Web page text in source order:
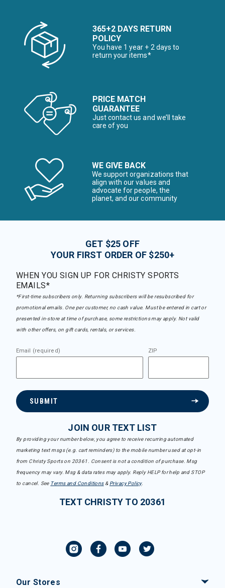
365+2 DAYS RETURN
POLICY
You have 1 year + 2 days to
return your items*
PRICE MATCH
GUARANTEE
Just contact us and we’ll take
care of you
WE GIVE BACK
We support organizations that
align with our values and
advocate for people, the
planet, and our community
GET $25 OFF
YOUR FIRST ORDER OF $250+
WHEN YOU SIGN UP FOR CHRISTY SPORTS
EMAILS*
*First-time subscribers only. Returning subscribers will be resubscribed for
promotional emails. One per customer, no cash value. Must be entered in cart or
presented in-store at time of purchase, some restrictions may apply. Not valid
with other offers, on gift cards, rentals, or services.
Email (required) ZIP
SUBMIT
JOIN OUR TEXT LIST
By providing your number below, you agree to receive recurring automated
marketing text msgs (e.g. cart reminders) to the mobile number used at opt-in
from Christy Sports on 20361. Consent is not a condition of purchase. Msg
frequency may vary. Msg & data rates may apply. Reply HELP for help and STOP
to cancel. See Terms and Conditions& Privacy Policy.
TEXT CHRISTY TO 20361
Our Stores